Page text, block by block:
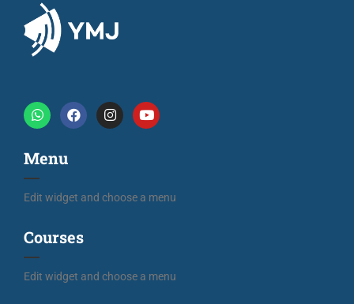
Menu
Edit widget and choose a menu
Courses
Edit widget and choose a menu